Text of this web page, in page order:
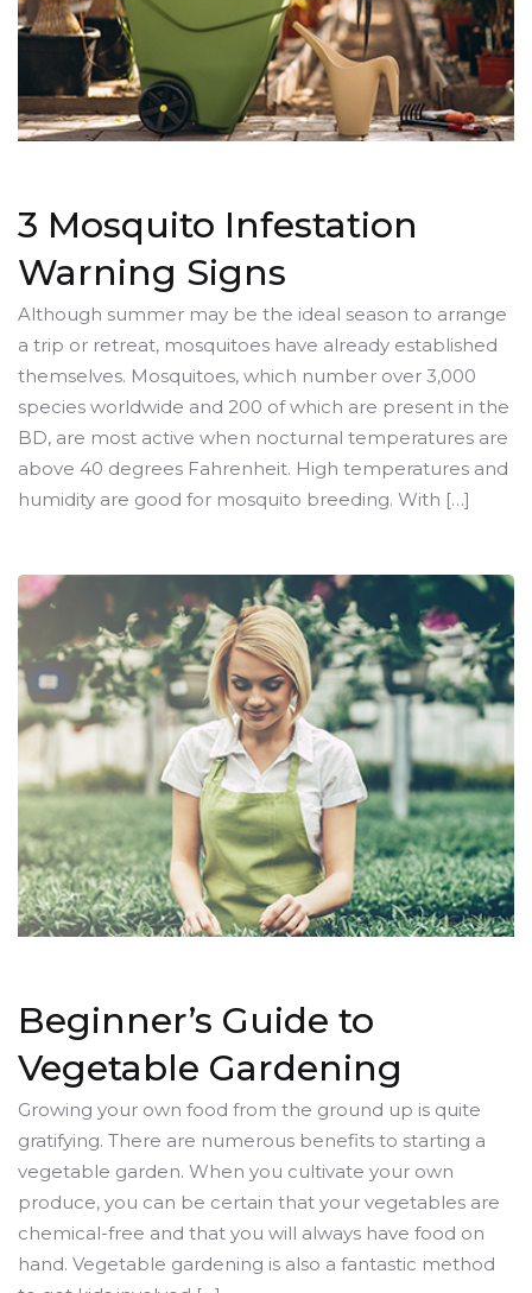
3 Mosquito Infestation
Warning Signs
Although summer may be the ideal season to arrange
a trip or retreat, mosquitoes have already established
themselves. Mosquitoes, which number over 3,000
species worldwide and 200 of which are present in the
BD, are most active when nocturnal temperatures are
above 40 degrees Fahrenheit. High temperatures and
humidity are good for mosquito breeding. With […]
Beginner’s Guide to
Vegetable Gardening
Growing your own food from the ground up is quite
gratifying. There are numerous benefits to starting a
vegetable garden. When you cultivate your own
produce, you can be certain that your vegetables are
chemical-free and that you will always have food on
hand. Vegetable gardening is also a fantastic method